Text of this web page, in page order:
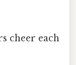
cheer each